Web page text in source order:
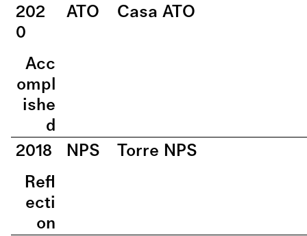
202
0
ATO Casa ATO
Acc
ompl
ishe
d
2018
NPS
Torre NPS
Refl
ecti
on